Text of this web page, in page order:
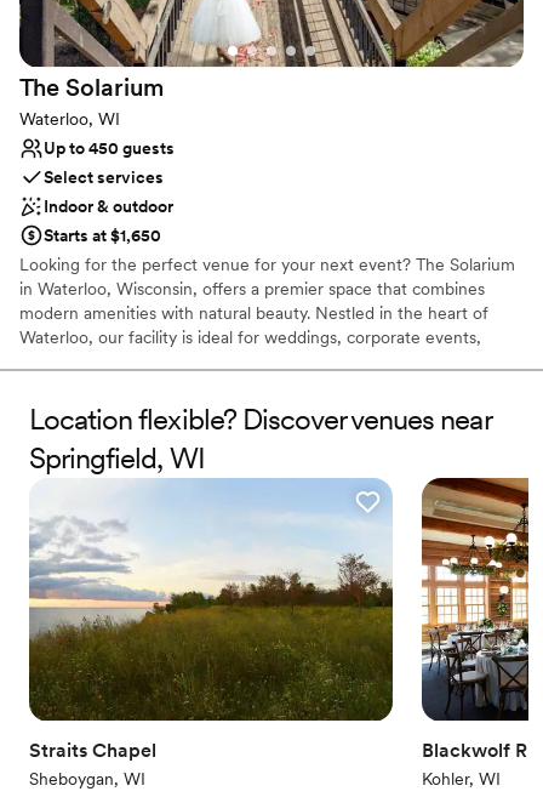
venues
Large venue, not ideal for small guest lists
Does not allow pets
The Solarium
Waterloo, WI
Up to 450 guests
Select services
Indoor & outdoor
Starts at $1,650
Looking for the perfect venue for your next event? The Solarium
in Waterloo, Wisconsin, offers a premier space that combines
modern amenities with natural beauty. Nestled in the heart of
Waterloo, our facility is ideal for weddings, corporate events,
a memorable experience for all your guests. Our dedicated team
is here to help you customize every detail, making your event
seamless and unforgettable. Book your event today at The
Solarium and experience the best Waterloo has to offer.
Why you'll love this venue
Handles all cleanup logistics
Versatile for various event styles
Allows pets
Venue considerations
Not for you if you are looking for something
nontraditional
Lighting and sound are not included
Venue feels large for events with small guest lists
Location flexible? Discover venues near
Springfield, WI
Straits Chapel
Sheboygan, WI
Blackwolf
Kohler, WI